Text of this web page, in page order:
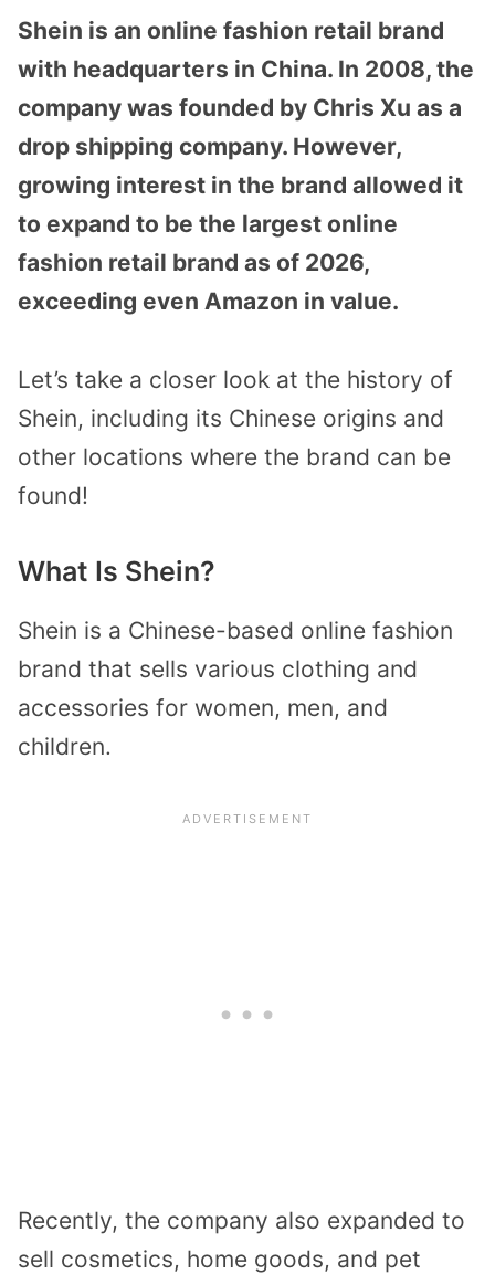
Shein is an online fashion retail brand
with headquarters in China. In 2008, the
company was founded by Chris Xu as a
drop shipping company. However,
growing interest in the brand allowed it
to expand to be the largest online
fashion retail brand as of 2026,
exceeding even Amazon in value.
Let’s take a closer look at the history of
Shein, including its Chinese origins and
other locations where the brand can be
found!
What Is Shein?
Shein is a Chinese-based online fashion
brand that sells various clothing and
accessories for women, men, and
children.
Recently, the company also expanded to
sell cosmetics, home goods, and pet